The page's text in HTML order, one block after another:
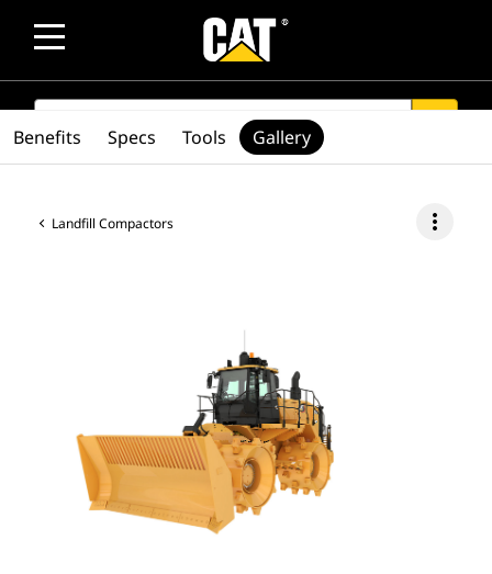
SEARCH
Landfill Compactors more_vert
Benefits Specs Tools Gallery